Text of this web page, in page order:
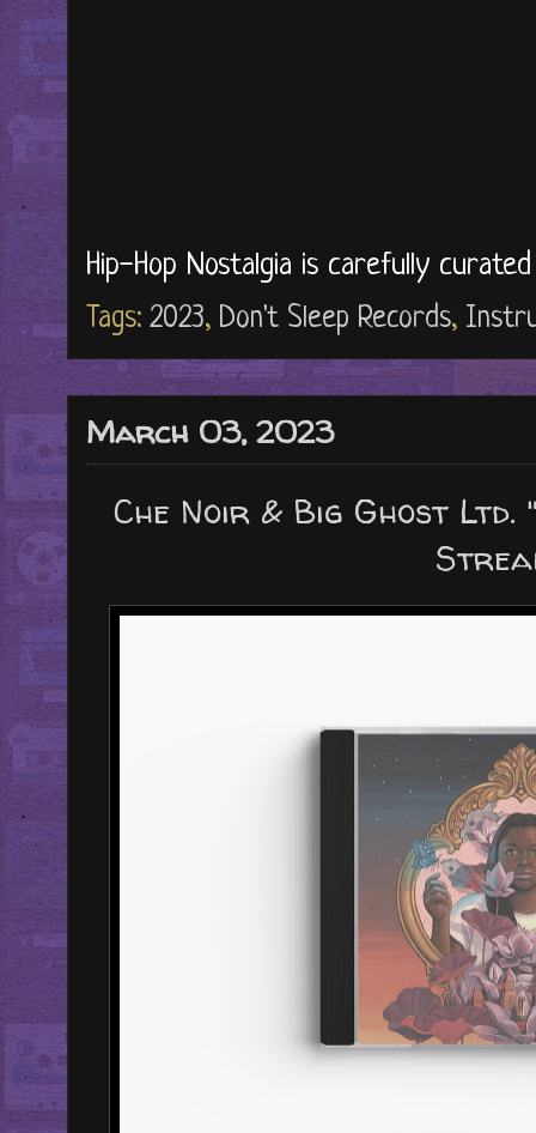
Hip-Hop Nostalgia is carefully
Tags: 2023, Don't Sleep Records,
March 03, 2023
Che Noir & Big Ghost